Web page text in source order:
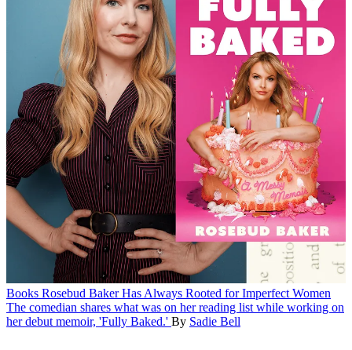
Books Rosebud Baker Has Always Rooted for Imperfect Women
The comedian shares what was on her reading list while working on
her debut memoir, 'Fully Baked.' By Sadie Bell